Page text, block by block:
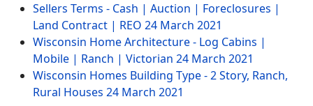
Sellers Terms - Cash | Auction | Foreclosures |
Land Contract | REO 24 March 2021
Wisconsin Home Architecture - Log Cabins |
Mobile | Ranch | Victorian 24 March 2021
Wisconsin Homes Building Type - 2 Story, Ranch,
Rural Houses 24 March 2021